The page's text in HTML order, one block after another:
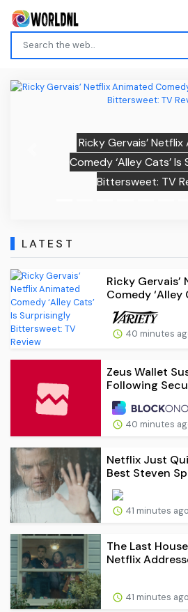
Ricky Gervais’
Comedy ‘Alley Cats’ Is
Bittersweet: TV
LATEST
Ricky
Comedy ‘Alley
40 minutes
Zeus Wallet
Following
40 minutes
Netflix Just
Best Steven
41 minutes ago
The Last
Netflix
41 minutes ago